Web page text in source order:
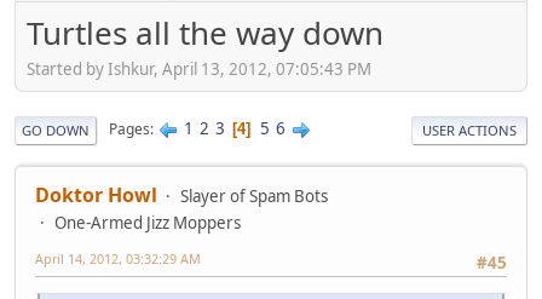
Turtles all the way down
Started by Ishkur, April 13, 2012, 07:05:43 PM
GO DOWN Pages 1 2 3 4 5 6 USER ACTIONS
Doktor Howl
Slayer of Spam Bots
One-Armed Jizz Moppers
#45
April 14, 2012, 03:32:29 AM